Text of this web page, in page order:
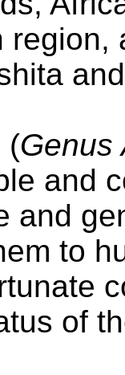
region,
(Genus
and
and
to
of